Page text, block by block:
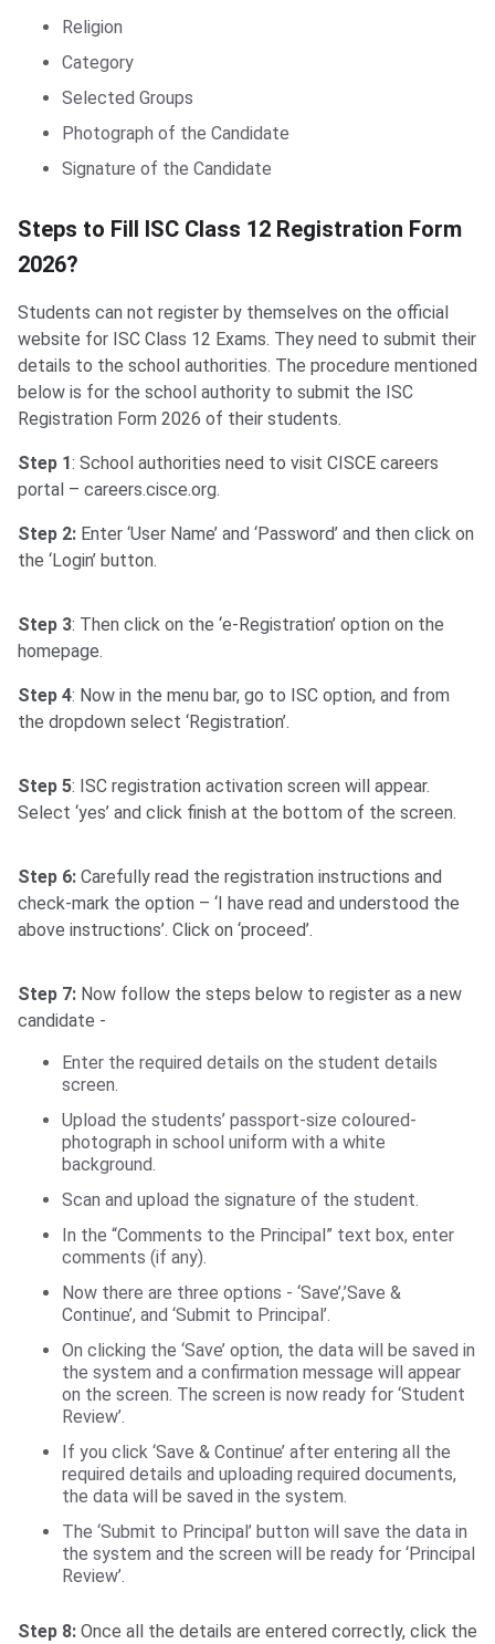
Religion
Category
Selected Groups
Photograph of the Candidate
Signature of the Candidate
Steps to fill ISC Class 12 Registration
Steps to Fill ISC Class 12 Registration Form
2026?
Students can not register by themselves on the official
website for ISC Class 12 Exams. They need to submit their
details to the school authorities. The procedure mentioned
below is for the school authority to submit the ISC
Registration Form 2026 of their students.
Step 1: School authorities need to visit CISCE careers
portal – careers.cisce.org.
Step 2: Enter ‘User Name’ and ‘Password’ and then click on
the ‘Login’ button.
Step 3: Then click on the ‘e-Registration’ option on the
homepage.
Step 4: Now in the menu bar, go to ISC option, and from
the dropdown select ‘Registration’.
Step 5: ISC registration activation screen will appear.
Select ‘yes’ and click finish at the bottom of the screen.
Step 6: Carefully read the registration instructions and
check-mark the option – ‘I have read and understood the
above instructions’. Click on ‘proceed’.
Step 7: Now follow the steps below to register as a new
candidate -
Enter the required details on the student details
screen.
Upload the students’ passport-size coloured-
photograph in school uniform with a white
background.
Scan and upload the signature of the student.
In the “Comments to the Principal” text box, enter
comments (if any).
Now there are three options - ‘Save’,’Save &
Continue’, and ‘Submit to Principal’.
On clicking the ‘Save’ option, the data will be saved in
the system and a confirmation message will appear
on the screen. The screen is now ready for ‘Student
Review’.
If you click ‘Save & Continue’ after entering all the
required details and uploading required documents,
the data will be saved in the system.
The ‘Submit to Principal’ button will save the data in
the system and the screen will be ready for ‘Principal
Review’.
Step 8: Once all the details are entered correctly, click the